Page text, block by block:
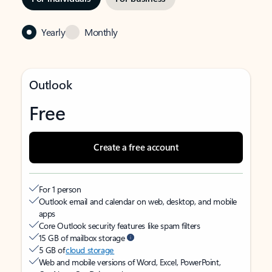
Yearly Monthly
Outlook
Free
Create a free account
For 1 person
Outlook email and calendar on web, desktop, and mobile
apps
Core Outlook security features like spam filters
15 GB of mailbox storage
5 GB ofcloud storage
Web and mobile versions of Word, Excel, PowerPoint,